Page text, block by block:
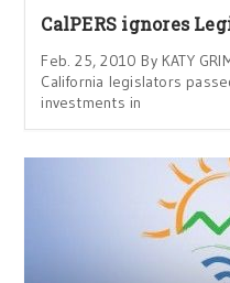
CalPERS ignores
Feb. 25, 2010 By KATY
California legislators
investments in